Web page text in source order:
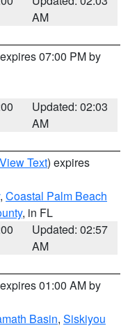
AM
07:00 PM by
Updated: 02:03
AM
View Text) expires
, Coastal Palm Beach
, in FL
Updated: 02:57
AM
01:00 AM by
Basin, Siskiyou